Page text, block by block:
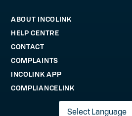
ABOUT INCOLINK
HELP CENTRE
CONTACT
COMPLAINTS
INCOLINK APP
COMPLIANCELINK